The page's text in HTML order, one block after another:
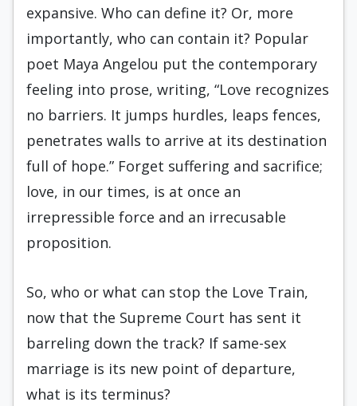
expansive. Who can define it? Or, more
importantly, who can contain it? Popular
poet Maya Angelou put the contemporary
feeling into prose, writing, “Love recognizes
no barriers. It jumps hurdles, leaps fences,
penetrates walls to arrive at its destination
full of hope.” Forget suffering and sacrifice;
love, in our times, is at once an
irrepressible force and an irrecusable
proposition.
So, who or what can stop the Love Train,
now that the Supreme Court has sent it
barreling down the track? If same-sex
marriage is its new point of departure,
what is its terminus?